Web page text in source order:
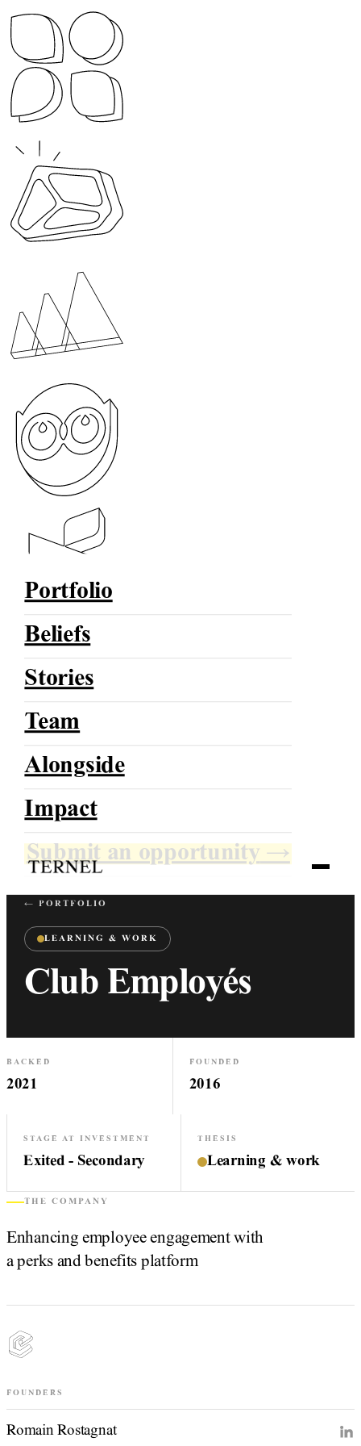
TERNEL
Growing With Direction
Portfolio
Beliefs
Stories
Team
Alongside
Impact
Submit an opportunity →
← PORTFOLIO
LEARNING & WORK
Club Employés
BACKED
2021
FOUNDED
2016
STAGE AT INVESTMENT
Exited - Secondary
THESIS
Learning & work
THE COMPANY
Enhancing employee engagement with
a perks and benefits platform
FOUNDERS
Romain Rostagnat